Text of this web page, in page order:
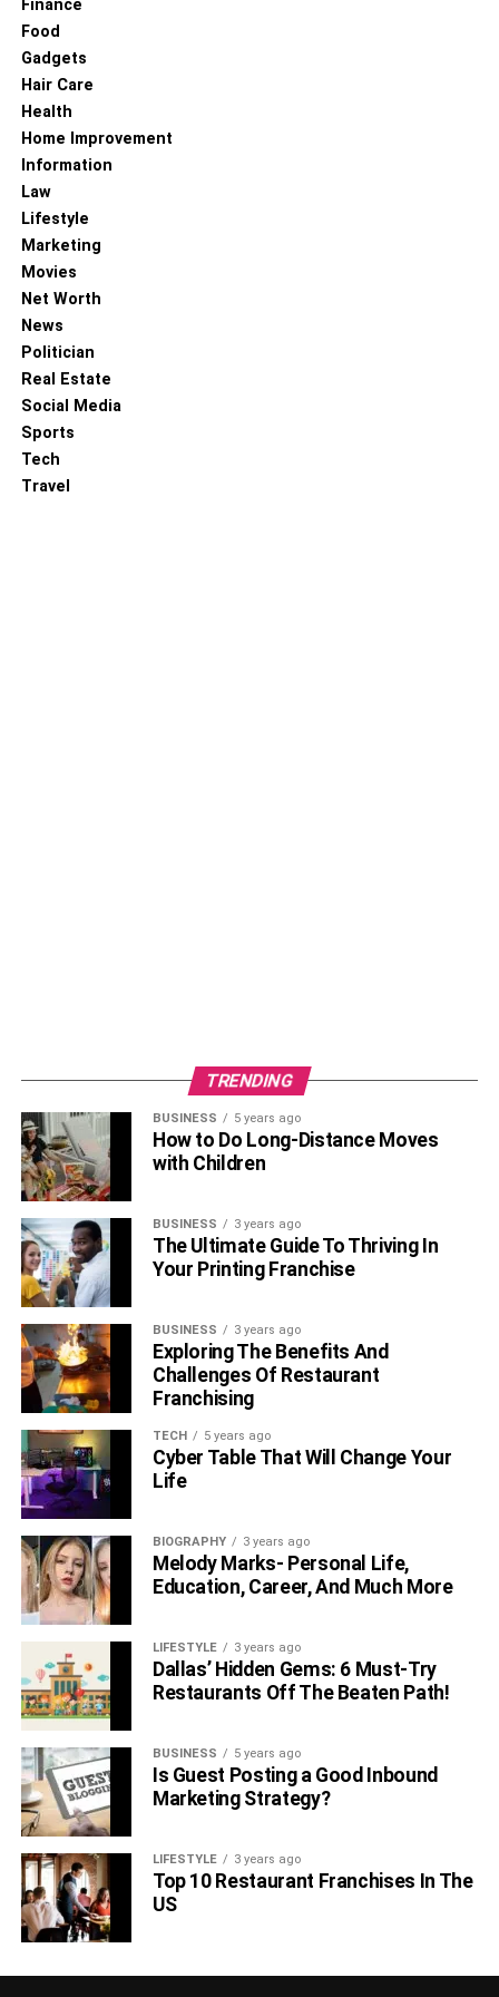
Finance
Food
Gadgets
Hair Care
Health
Home Improvement
Information
Law
Lifestyle
Marketing
Movies
Net Worth
News
Politician
Real Estate
Social Media
Sports
Tech
Travel
TRENDING
BUSINESS 5 years ago
How to Do Long-Distance Moves
with Children
BUSINESS 3 years ago
The Ultimate Guide To Thriving In
Your Printing Franchise
BUSINESS 3 years ago
Exploring The Benefits And
Challenges Of Restaurant
Franchising
TECH 5 years ago
Cyber Table That Will Change Your
Life
BIOGRAPHY 3 years ago
Melody Marks- Personal Life,
Education, Career, And Much More
LIFESTYLE 3 years ago
Dallas’ Hidden Gems: 6 Must-Try
Restaurants Off The Beaten Path!
BUSINESS 5 years ago
Is Guest Posting a Good Inbound
Marketing Strategy?
LIFESTYLE 3 years ago
Top 10 Restaurant Franchises In The
US